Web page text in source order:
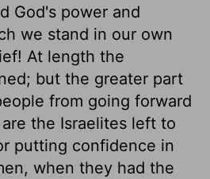
God's power and
we stand in our own
At length the
but the greater part
from going forward
the Israelites left to
putting confidence in
when they had the